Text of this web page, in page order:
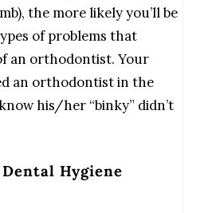
the more likely you’ll be
of problems that
an orthodontist. Your
an orthodontist in the
his/her “binky” didn’t
Hygiene